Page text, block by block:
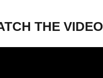
THE VIDEO